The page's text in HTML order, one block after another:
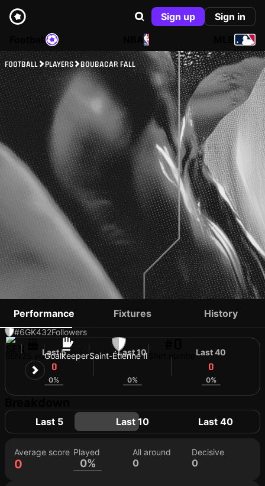
Sign up
Sign in
NBA
FOOTBALL PLAYERS BOUBACAR FALL
BOUBACAR FALL
#6GK432Followers
25 yoGoalkeeperSaint-Étienne II Shirt number
Performance Fixtures History
Last 5
0
0%
Last 10
0%
Last 40
0
0%
Last 5 Last 10 Last 40
Average score
0
Played
0%
All around
0
Decisive
0